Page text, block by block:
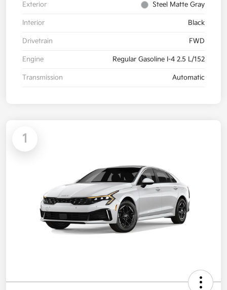
Exterior Steel Matte Gray
Interior Black
Drivetrain FWD
Engine Regular Gasoline I-4 2.5 L/152
Transmission Automatic
1